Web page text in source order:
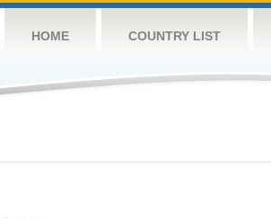
HOME COUNTRY LIST